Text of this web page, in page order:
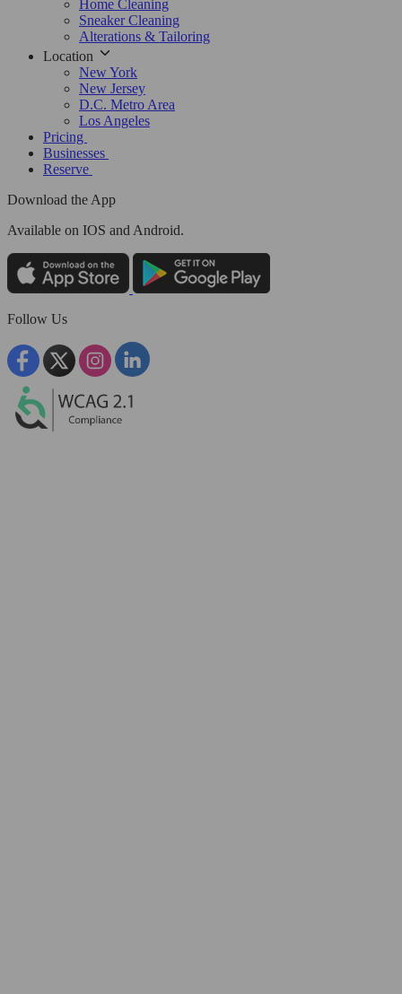
Home Cleaning
Sneaker Cleaning
Alterations & Tailoring
Location
New York
New Jersey
D.C. Metro Area
Los Angeles
Pricing
Businesses
Reserve
Download the App
Available on IOS and Android.
Follow Us